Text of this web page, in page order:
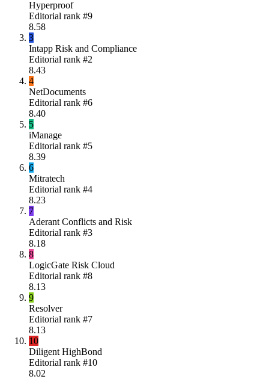
Hyperproof
Editorial rank #9
8.58
3
Intapp Risk and Compliance
Editorial rank #2
8.43
4
NetDocuments
Editorial rank #6
8.40
5
iManage
Editorial rank #5
8.39
6
Mitratech
Editorial rank #4
8.23
7
Aderant Conflicts and Risk
Editorial rank #3
8.18
8
LogicGate Risk Cloud
Editorial rank #8
8.13
9
Resolver
Editorial rank #7
8.13
10
Diligent HighBond
Editorial rank #10
8.02